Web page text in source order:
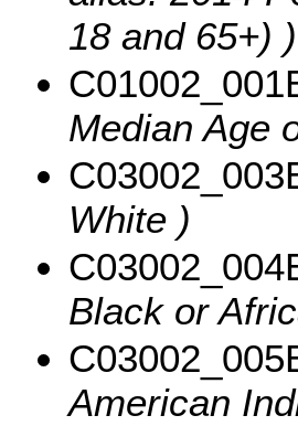
18 and 65+) )
Median Age
White )
Black or
American